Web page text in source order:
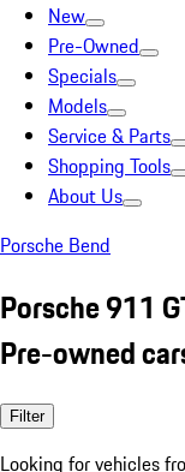
New
Pre-Owned
Specials
Models
Service & Parts
Shopping Tools
About Us
Porsche Bend
Porsche 911
Pre-owned
Filter
Looking for vehicles